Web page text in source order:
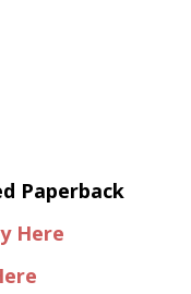
Paperback
Here